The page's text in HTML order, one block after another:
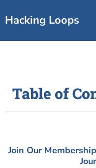
toHacking Loops
Table of
Join Our